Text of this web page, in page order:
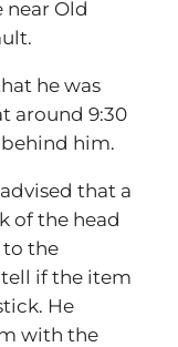
near Old
he was
around 9:30
him.
that a
of the head
the
if the item
He
with the